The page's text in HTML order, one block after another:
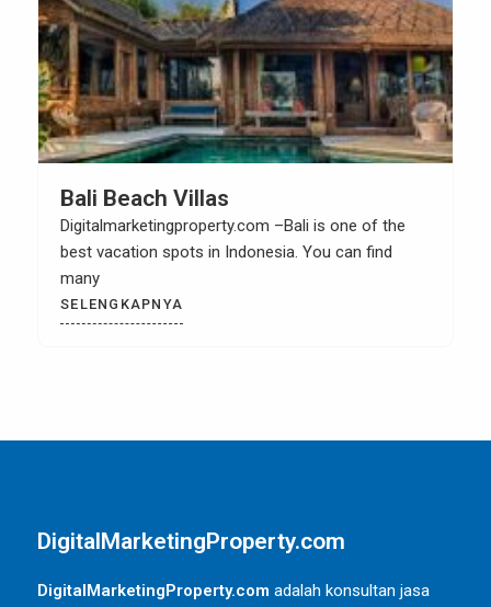
Property Investing Tips In Bali
Digitalmarketingproperty.com – Home is not just a
living place. Actually, it can also be an asset.
SELENGKAPNYA
DigitalMarketingProperty.com
DigitalMarketingProperty.com adalah konsultan jasa